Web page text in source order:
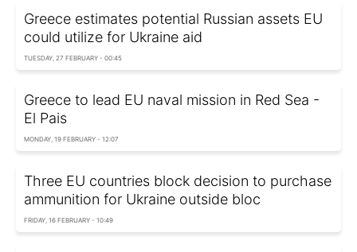
Greece estimates potential Russian assets EU
could utilize for Ukraine aid
TUESDAY, 27 FEBRUARY - 00:45
Greece to lead EU naval mission in Red Sea -
El Pais
MONDAY, 19 FEBRUARY - 12:07
Three EU countries block decision to purchase
ammunition for Ukraine outside bloc
FRIDAY, 16 FEBRUARY - 10:49